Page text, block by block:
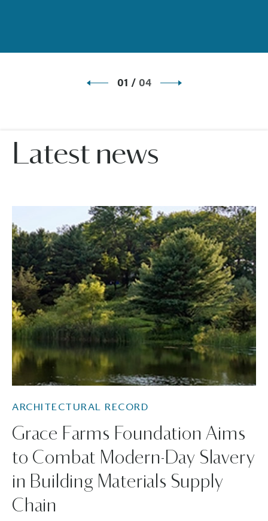
01 / 04
Latest news
ARCHITECTURAL RECORD
Grace Farms Foundation Aims
to Combat Modern-Day Slavery
in Building Materials Supply
Chain